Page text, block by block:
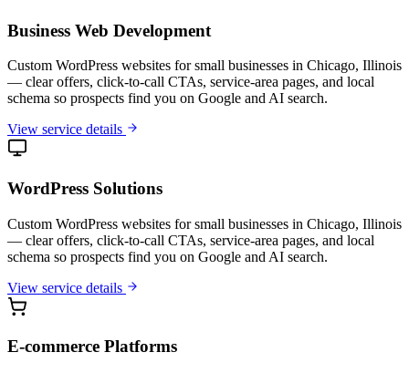
Business Web Development
Custom WordPress websites for small businesses in Chicago, Illinois
— clear offers, click-to-call CTAs, service-area pages, and local
schema so prospects find you on Google and AI search.
View service details
WordPress Solutions
Custom WordPress websites for small businesses in Chicago, Illinois
— clear offers, click-to-call CTAs, service-area pages, and local
schema so prospects find you on Google and AI search.
View service details
E-commerce Platforms